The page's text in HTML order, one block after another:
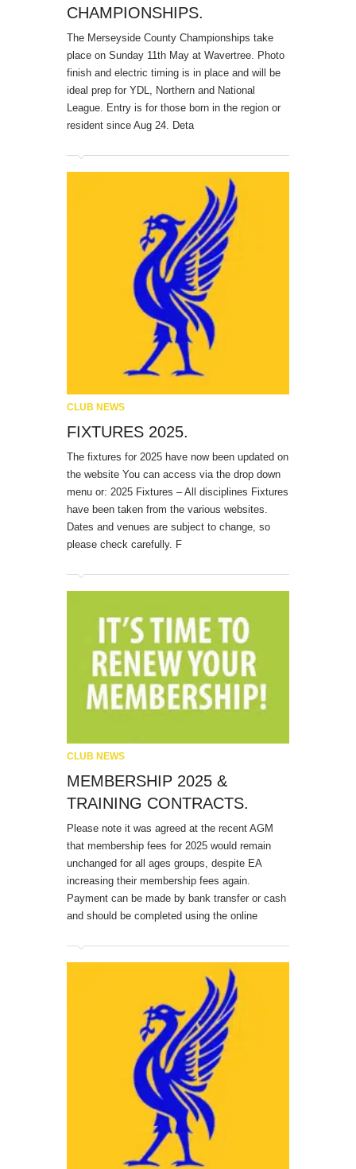
CHAMPIONSHIPS.
The Merseyside County Championships take
place on Sunday 11th May at Wavertree. Photo
finish and electric timing is in place and will be
ideal prep for YDL, Northern and National
League. Entry is for those born in the region or
resident since Aug 24. Deta
CLUB NEWS
FIXTURES 2025.
The fixtures for 2025 have now been updated on
the website You can access via the drop down
menu or: 2025 Fixtures – All disciplines Fixtures
have been taken from the various websites.
Dates and venues are subject to change, so
please check carefully. F
CLUB NEWS
MEMBERSHIP 2025 &
TRAINING CONTRACTS.
Please note it was agreed at the recent AGM
that membership fees for 2025 would remain
unchanged for all ages groups, despite EA
increasing their membership fees again.
Payment can be made by bank transfer or cash
and should be completed using the online